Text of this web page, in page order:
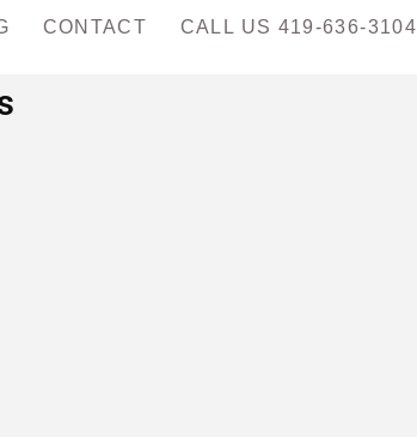
CONTACT CALL US 419-636-3104